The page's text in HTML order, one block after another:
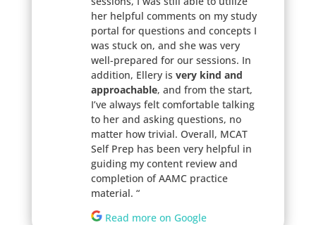
her helpful comments on my study
portal for questions and concepts I
was stuck on, and she was very
well-prepared for our sessions. In
addition, Ellery is very kind and
approachable, and from the start,
I’ve always felt comfortable talking
to her and asking questions, no
matter how trivial. Overall, MCAT
Self Prep has been very helpful in
guiding my content review and
completion of AAMC practice
material. “
Read more on Google